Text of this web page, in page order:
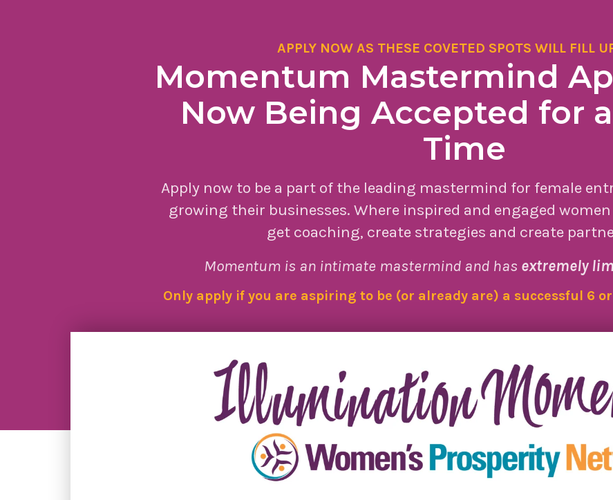
APPLY NOW AS THESE COVETED SPOTS WILL FILL
Momentum Mastermind
Now Being Accepted for
Time
Apply now to be a part of the leading mastermind for female
growing their businesses. Where inspired and engaged
get coaching, create strategies and create
Momentum is an intimate mastermind and has extremely
Only apply if you are aspiring to be (or already are) a successful 6